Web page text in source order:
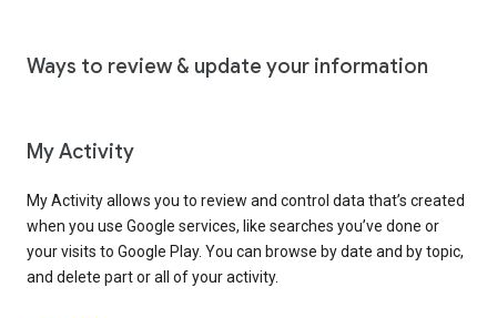
Ways to review & update your information
My Activity
My Activity allows you to review and control data that’s created
when you use Google services, like searches you’ve done or
your visits to Google Play. You can browse by date and by topic,
and delete part or all of your activity.